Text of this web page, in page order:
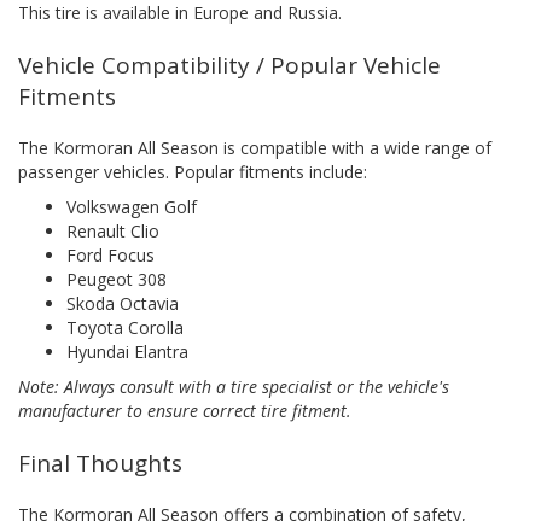
This tire is available in Europe and Russia.
Vehicle Compatibility / Popular Vehicle
Fitments
The Kormoran All Season is compatible with a wide range of
passenger vehicles. Popular fitments include:
Volkswagen Golf
Renault Clio
Ford Focus
Peugeot 308
Skoda Octavia
Toyota Corolla
Hyundai Elantra
Note: Always consult with a tire specialist or the vehicle's
manufacturer to ensure correct tire fitment.
Final Thoughts
The Kormoran All Season offers a combination of safety,